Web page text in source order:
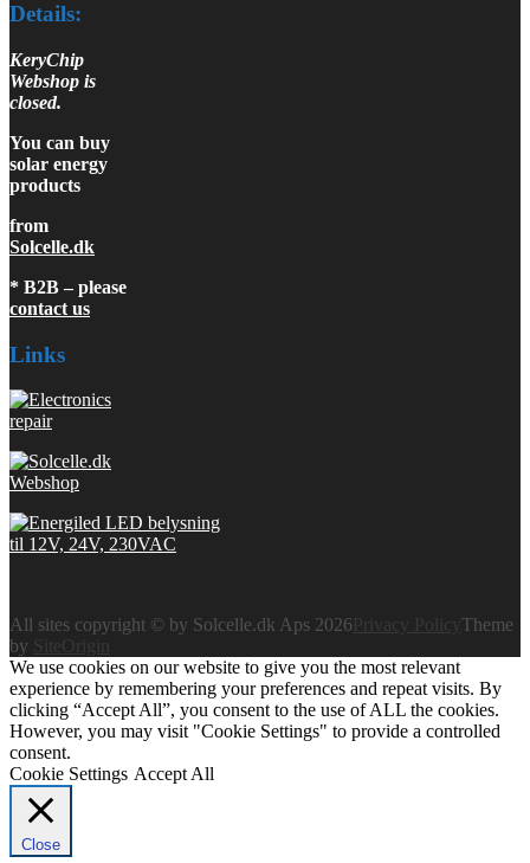
Details:
KeryChip
Webshop is
closed.
You can buy
solar energy
products
from
Solcelle.dk
* B2B – please
contact us
Links
All sites copyright © by Solcelle.dk Aps 2026
Theme
by
SiteOrigin
We use cookies on our website to give you the most relevant
experience by remembering your preferences and repeat visits. By
clicking “Accept All”, you consent to the use of ALL the cookies.
However, you may visit "Cookie Settings" to provide a controlled
consent.
Cookie Settings Accept All
Close